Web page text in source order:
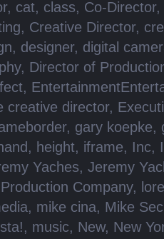
, cat, class, Co-Director,
, Creative Director,
, designer, digital
, Director of
,
creative director,
, gary koepke,
, height, iframe, Inc,
Yaches, Jeremy
Company,
, mike cina, Mike
, music, New, New